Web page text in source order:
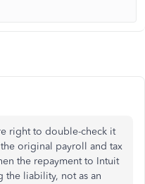
right to double-check it
original payroll and tax
the repayment to Intuit
the liability, not as an